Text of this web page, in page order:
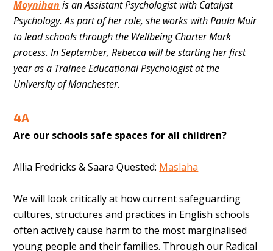
Moynihan is an Assistant Psychologist with Catalyst
Psychology.As part of her role, she works with Paula Muir
to lead schools through the Wellbeing Charter Mark
process. In September, Rebecca will be starting her first
year as a Trainee Educational Psychologist at the
University of Manchester.
4A
Are our schools safe spaces for all children?
Allia Fredricks & Saara Quested: Maslaha
We will look critically at how current safeguarding
cultures, structures and practices in English schools
often actively cause harm to the most marginalised
young people and their families. Through our Radical